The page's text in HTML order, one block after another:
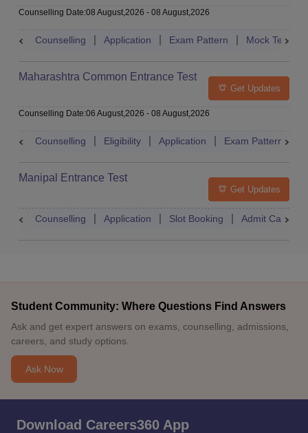
Entrance Test
Counselling Date:08 August,2026 - 08 August,2026
Counselling Application Exam Pattern Mock Test
Maharashtra Common Entrance Test
Get Updates
Counselling Date:06 August,2026 - 08 August,2026
Counselling Eligibility Application Exam Pattern
Manipal Entrance Test
Get Updates
Counselling Application Slot Booking Admit Card
Student Community: Where Questions Find Answers
Ask and get expert answers on exams, counselling, admissions,
careers, and study options.
Ask Now
Download Careers360 App